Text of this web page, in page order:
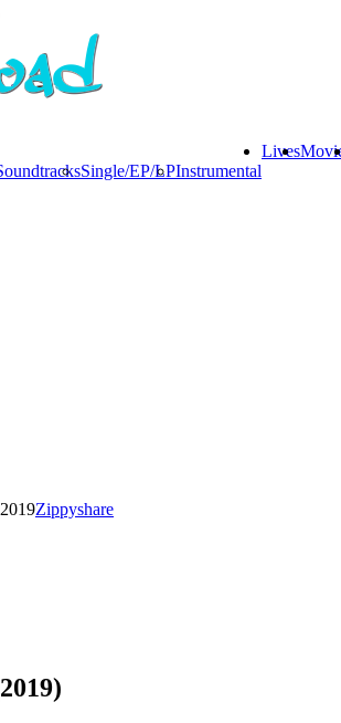
Single/EP/LPInstrumental
Lives
Zippyshare